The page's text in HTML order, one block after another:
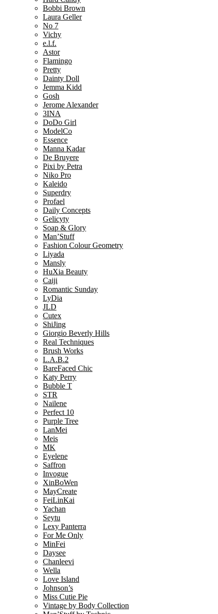
Bobbi Brown
Laura Geller
No 7
Vichy
e.l.f.
Astor
Flamingo
Pretty
Dainty Doll
Jemma Kidd
Gosh
Jerome Alexander
3INA
DoDo Girl
ModelCo
Essence
Manna Kadar
De Bruyere
Pixi by Petra
Niko Pro
Kaleido
Superdry
Profael
Daily Concepts
Gelicyty
Soap & Glory
Man’Stuff
Fashion Colour Geometry
Liyada
Mansly
HuXia Beauty
Caiji
Romantic Sunday
LyDia
JLD
Cutex
ShiJing
Giorgio Beverly Hills
Real Techniques
Brush Works
L.A.B.2
BareFaced Chic
Katy Perry
Bubble T
STR
Nailene
Perfect 10
Purple Tree
LanMei
Meis
MK
Eyelene
Saffron
Invogue
XinBoWen
MayCreate
FeiLinKai
Yachan
Seytu
Lexy Panterra
For Me Only
MinFei
Daysee
Chanleevi
Wella
Love Island
Johnson’s
Miss Cutie Pie
Vintage by Body Collection